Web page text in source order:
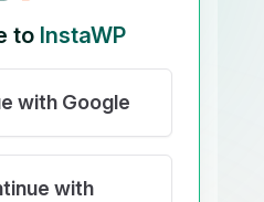
to InstaWP
with Google
with